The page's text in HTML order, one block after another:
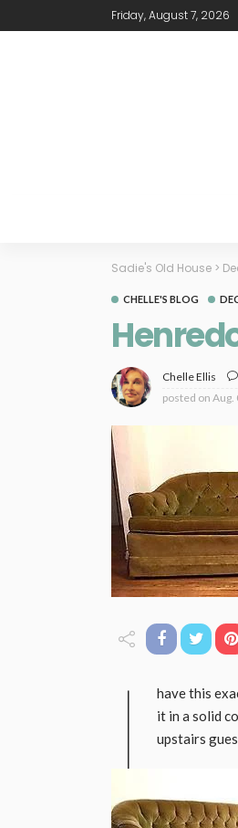
Friday, August 7, 2026
Sadie's Old House >
CHELLE'S BLOG
Chelle Ellis
posted on Aug.
I
have this
it in a solid
upstairs